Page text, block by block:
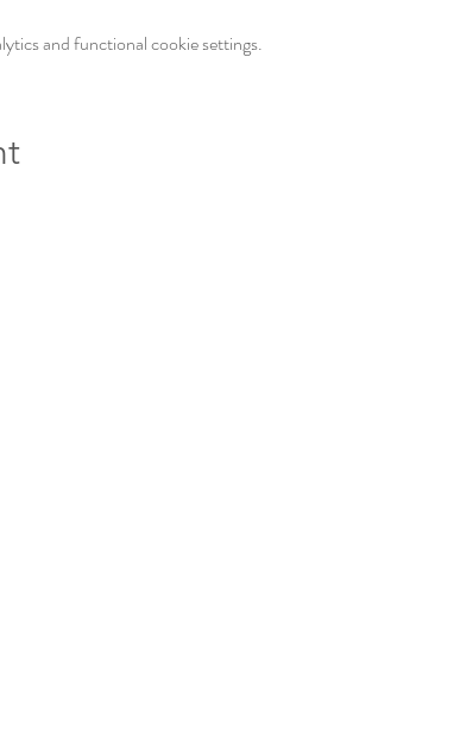
and functional cookie settings.